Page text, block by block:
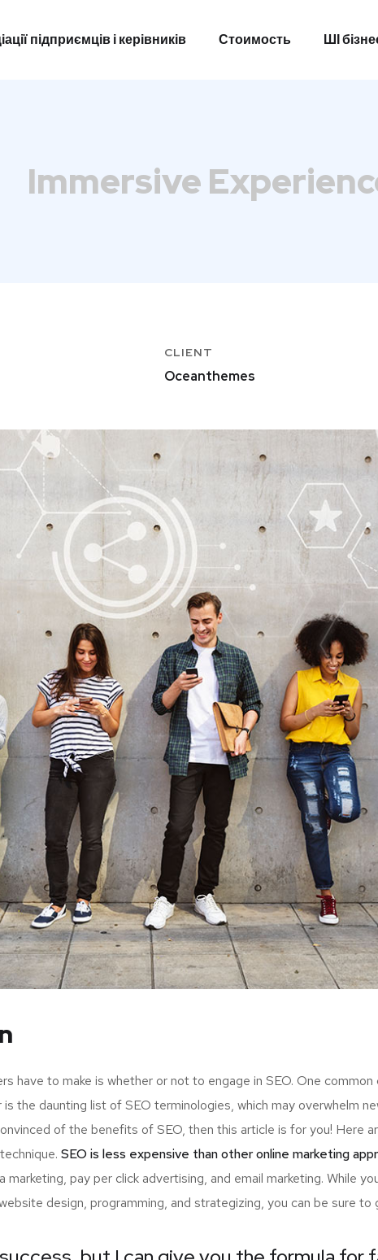
підприємців і керівників Стоимость ШІ
Immersive
CLIENT
Oceanthemes
have to make is whether or not to engage in SEO. One
the daunting list of SEO terminologies, which may overwhelm
of the benefits of SEO, then this article is for you! Here
SEO is less expensive than other online marketing
pay per click advertising, and email marketing. While
design, programming, and strategizing, you can be sure